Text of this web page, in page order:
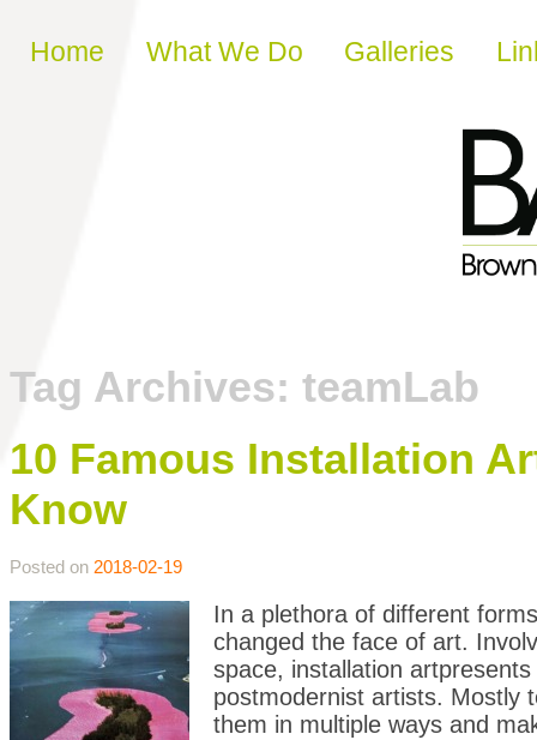
Skip to content
Home What We Do Galleries
Tag Archives: teamLab
10 Famous Installation
Know
Posted on 2018-02-19
In a plethora of different
changed the face of art.
space, installation
postmodernist artists. Mostly
them in multiple ways and